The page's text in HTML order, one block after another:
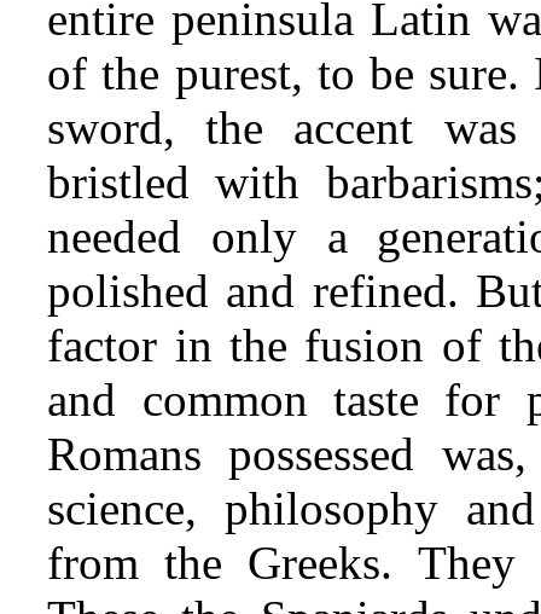
entire peninsula Latin
of the purest, to be
sword, the accent
bristled with
needed only a
polished and refined.
factor in the fusion of
and common taste for
Romans possessed
science, philosophy
from the Greeks.